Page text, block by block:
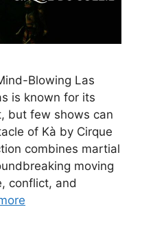
Blowing Las
is known for its
but few shows can
of Kà by Cirque
combines martial
moving
conflict, and